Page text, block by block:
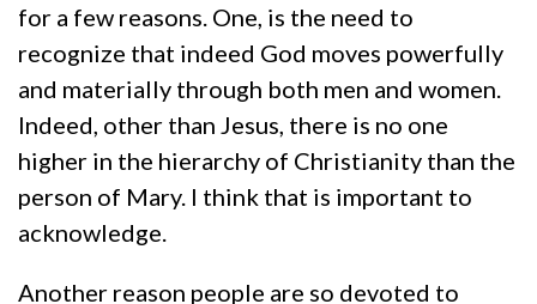
for a few reasons. One, is the need to
recognize that indeed God moves powerfully
and materially through both men and women.
Indeed, other than Jesus, there is no one
higher in the hierarchy of Christianity than the
person of Mary. I think that is important to
acknowledge.
Another reason people are so devoted to